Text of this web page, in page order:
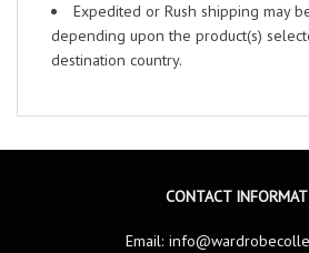
Expedited or Rush shipping may
depending upon the product(s)
destination country.
CONTACT
Email: